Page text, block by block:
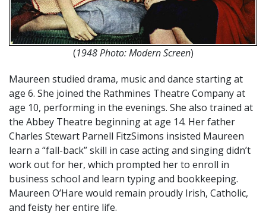
(1948 Photo: Modern Screen)
Maureen studied drama, music and dance starting at
age 6. She joined the Rathmines Theatre Company at
age 10, performing in the evenings. She also trained at
the Abbey Theatre beginning at age 14. Her father
Charles Stewart Parnell FitzSimons insisted Maureen
learn a “fall-back” skill in case acting and singing didn’t
work out for her, which prompted her to enroll in
business school and learn typing and bookkeeping.
Maureen O’Hare would remain proudly Irish, Catholic,
and feisty her entire life.